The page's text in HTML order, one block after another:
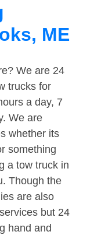
ME
We are 24
trucks for
a day, 7
We are
whether its
something
a tow truck in
Though the
are also
but 24
hand and